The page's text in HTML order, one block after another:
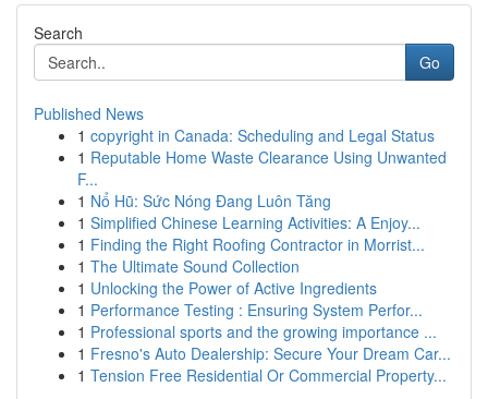
Search
Go
Published News
1 copyright in Canada: Scheduling and Legal Status
1 Reputable Home Waste Clearance Using Unwanted
F...
1 Nổ Hũ: Sức Nóng Đang Luôn Tăng
1 Simplified Chinese Learning Activities: A Enjoy...
1 Finding the Right Roofing Contractor in Morrist...
1 The Ultimate Sound Collection
1 Unlocking the Power of Active Ingredients
1 Performance Testing : Ensuring System Perfor...
1 Professional sports and the growing importance ...
1 Fresno's Auto Dealership: Secure Your Dream Car...
1 Tension Free Residential Or Commercial Property...